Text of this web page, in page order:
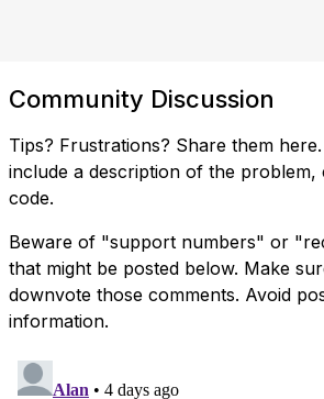
Community Discussion
Tips? Frustrations? Share them
include a description of the problem,
code.
Beware of "support numbers" or
that might be posted below. Make
downvote those comments. Avoid
information.